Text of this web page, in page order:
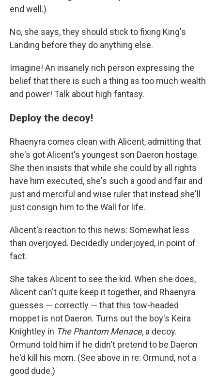
end well.)
No, she says, they should stick to fixing King's
Landing before they do anything else.
Imagine! An insanely rich person expressing the
belief that there is such a thing as too much wealth
and power! Talk about high fantasy.
Deploy the decoy!
Rhaenyra comes clean with Alicent, admitting that
she's got Alicent's youngest son Daeron hostage.
She then insists that while she could by all rights
have him executed, she's such a good and fair and
just and merciful and wise ruler that instead she'll
just consign him to the Wall for life.
Alicent's reaction to this news: Somewhat less
than overjoyed. Decidedly underjoyed, in point of
fact.
She takes Alicent to see the kid. When she does,
Alicent can't quite keep it together, and Rhaenyra
guesses — correctly — that this tow-headed
moppet is not Daeron. Turns out the boy's Keira
Knightley in The Phantom Menace, a decoy.
Ormund told him if he didn't pretend to be Daeron
he'd kill his mom. (See above in re: Ormund, not a
good dude.)